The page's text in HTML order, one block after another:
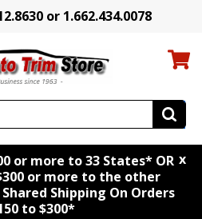
or 1.662.434.0078
or more to 33 States* OR
or more to the other
Shipping On Orders
to $300*
x